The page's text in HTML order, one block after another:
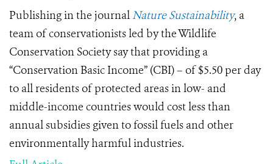
Publishing in the journalNature Sustainability, a
team of conservationists led by the Wildlife
Conservation Society say that providing a
“Conservation Basic Income” (CBI) – of $5.50 per day
to all residents of protected areas in low- and
middle-income countries would cost less than
annual subsidies given to fossil fuels and other
environmentally harmful industries.